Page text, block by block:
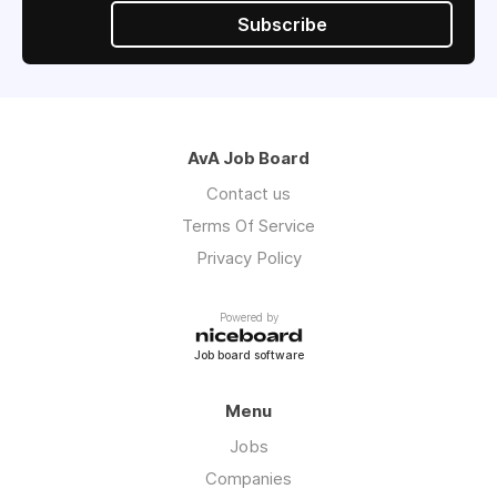
Subscribe
AvA Job Board
Contact us
Terms Of Service
Privacy Policy
Powered by
Job board software
Menu
Jobs
Companies